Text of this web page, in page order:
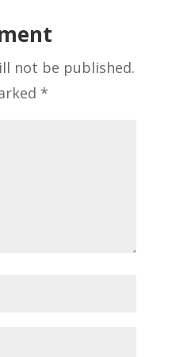
not be published.
*